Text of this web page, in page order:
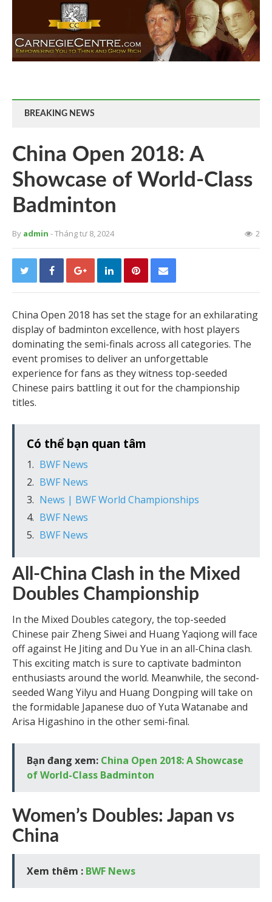
BREAKING NEWS
China Open 2018: A
Showcase of World-Class
Badminton
By admin - Tháng tư 8, 2024 2
China Open 2018 has set the stage for an exhilarating
display of badminton excellence, with host players
dominating the semi-finals across all categories. The
event promises to deliver an unforgettable
experience for fans as they witness top-seeded
Chinese pairs battling it out for the championship
titles.
Có thể bạn quan tâm
BWF News
BWF News
News | BWF World Championships
BWF News
BWF News
All-China Clash in the Mixed
Doubles Championship
In the Mixed Doubles category, the top-seeded
Chinese pair Zheng Siwei and Huang Yaqiong will face
off against He Jiting and Du Yue in an all-China clash.
This exciting match is sure to captivate badminton
enthusiasts around the world. Meanwhile, the second-
seeded Wang Yilyu and Huang Dongping will take on
the formidable Japanese duo of Yuta Watanabe and
Arisa Higashino in the other semi-final.
Bạn đang xem: China Open 2018: A Showcase
of World-Class Badminton
Women’s Doubles: Japan vs
China
Xem thêm : BWF News